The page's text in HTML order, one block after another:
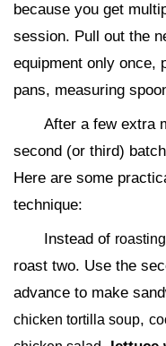
because you get
session. Pull out the
equipment only once,
pans, measuring
After a few extra
second (or third)
Here are some
technique:
Instead of
roast two. Use the
advance to make
chicken tortilla soup,